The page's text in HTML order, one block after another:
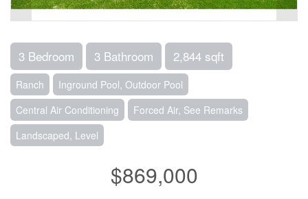
3 Bedroom 3 Bathroom 2,844 sqft
Ranch
Inground Pool, Outdoor Pool
Central Air Conditioning
Forced Air, See Remarks
Landscaped, Level
$869,000